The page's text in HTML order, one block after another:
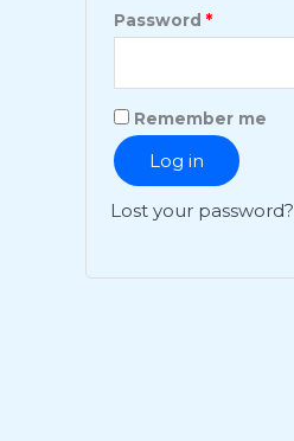
Password *
Remember me
Log in
Lost your password?